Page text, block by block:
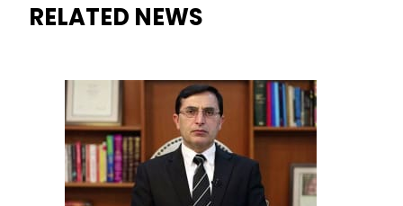
RELATED NEWS